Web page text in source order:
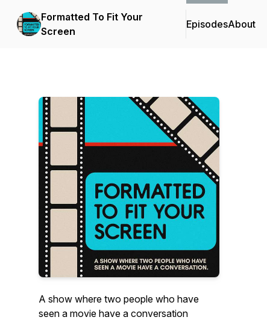
Formatted To Fit Your
Screen
EpisodesAbout
A show where two people who have
seen a movie have a conversation